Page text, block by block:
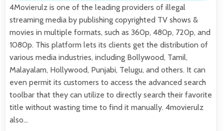
4Movierulz is one of the leading providers of illegal
streaming media by publishing copyrighted TV shows &
movies in multiple formats, such as 360p, 480p, 720p, and
1080p. This platform lets its clients get the distribution of
various media industries, including Bollywood, Tamil,
Malayalam, Hollywood, Punjabi, Telugu, and others. It can
even permit its customers to access the advanced search
toolbar that they can utilize to directly search their favorite
title without wasting time to find it manually. 4movierulz
also…